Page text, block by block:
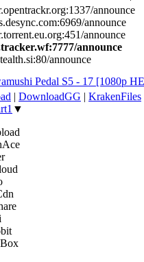
announce
announce
announce
announce
announce
Pedal S5 - 17 [1080p
| DownloadGG | KrakenFiles
▼